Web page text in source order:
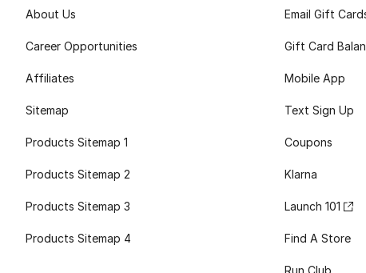
About Us
Career Opportunities
Affiliates
Sitemap
Products Sitemap 1
Products Sitemap 2
Products Sitemap 3
Products Sitemap 4
Email Gift
Gift Card
Mobile App
Text Sign Up
Coupons
Klarna
Launch 101
Find A Store
Run Club